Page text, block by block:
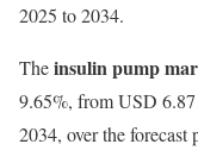
2025 to 2034.
Theinsulin pump
9.65%, from USD
2034, over the